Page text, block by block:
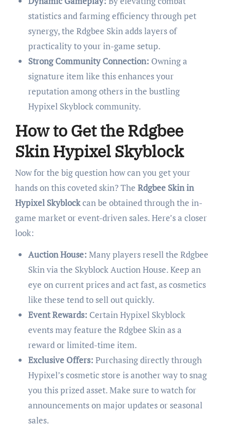
statistics and farming efficiency through pet
synergy, the Rdgbee Skin adds layers of
practicality to your in-game setup.
Strong Community Connection: Owning a
signature item like this enhances your
reputation among others in the bustling
Hypixel Skyblock community.
How to Get the Rdgbee
Skin Hypixel Skyblock
Now for the big question how can you get your
hands on this coveted skin? The Rdgbee Skin in
Hypixel Skyblockcan be obtained through the in-
game market or event-driven sales. Here’s a closer
look:
Auction House: Many players resell the Rdgbee
Skin via the Skyblock Auction House. Keep an
eye on current prices and act fast, as cosmetics
like these tend to sell out quickly.
Event Rewards: Certain Hypixel Skyblock
events may feature the Rdgbee Skin as a
reward or limited-time item.
Exclusive Offers: Purchasing directly through
Hypixel’s cosmetic store is another way to snag
you this prized asset. Make sure to watch for
announcements on major updates or seasonal
sales.